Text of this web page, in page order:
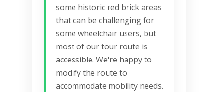
some historic red brick areas
that can be challenging for
some wheelchair users, but
most of our tour route is
accessible. We're happy to
modify the route to
accommodate mobility needs.